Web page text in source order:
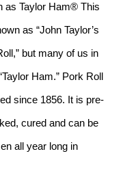
as Taylor Ham® This
as “John Taylor’s
but many of us in
Ham.” Pork Roll
since 1856. It is pre-
cured and can be
all year long in